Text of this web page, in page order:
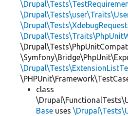
class
Base uses